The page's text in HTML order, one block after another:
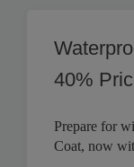
40%
Prepare for
Coat, now